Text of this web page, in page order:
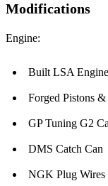
Modifications
Engine:
Built LSA Engine
Forged Pistons &
GP Tuning G2
DMS Catch Can
NGK Plug Wires